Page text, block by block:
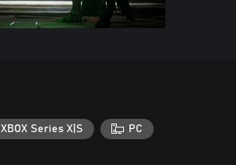
XBOX Series X|S PC